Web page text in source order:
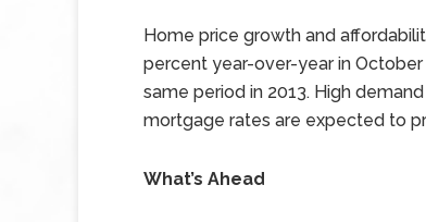
Home price growth and
percent year-over-year in
same period in 2013. High
mortgage rates are expected to
What’s Ahead